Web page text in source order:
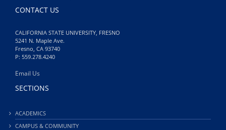
CONTACT US
CALIFORNIA STATE UNIVERSITY, FRESNO
5241 N. Maple Ave.
Fresno, CA 93740
P: 559.278.4240
Email Us
SECTIONS
ACADEMICS
CAMPUS & COMMUNITY